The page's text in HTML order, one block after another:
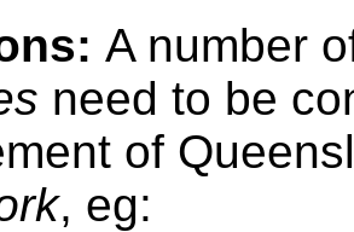
A number
need to be
of
, eg: